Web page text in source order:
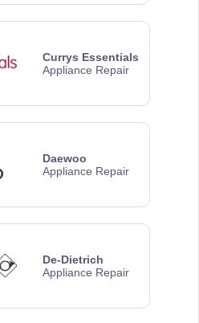
Currys Essentials
Appliance Repair
Daewoo
Appliance Repair
De-Dietrich
Appliance Repair